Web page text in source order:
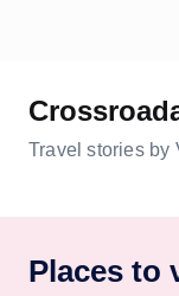
content
Travel stories by
Places to